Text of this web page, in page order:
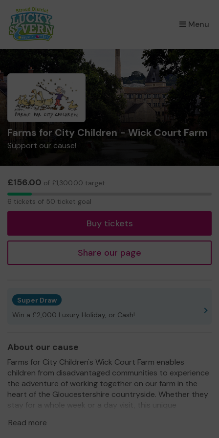
Menu
×
Farms for City Children - Wick Court Farm
Support our cause!
£156.00 of £1,300.00 target
6
6 tickets of 50 ticket goal
Buy tickets
Share our page
Super Draw
Win a £2,000 Luxury Holiday, or Cash!
About our cause
Farms for City Children's Wick Court Farm enables
children from disadvantaged communities to experience
the adventure of working together on our farm in the
heart of the Gloucestershire countryside. Whether they
stay for a whole week or a day visit, this unique
Read more